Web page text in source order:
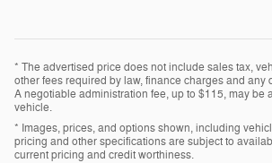
* The advertised price does not include sales tax,
other fees required by law, finance charges and any
A negotiable administration fee, up to $115, may be
vehicle.
* Images, prices, and options shown, including
pricing and other specifications are subject to
current pricing and credit worthiness.